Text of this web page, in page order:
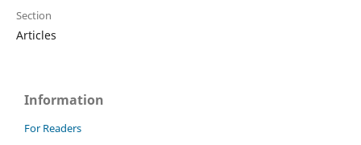
Section
Articles
Information
For Readers